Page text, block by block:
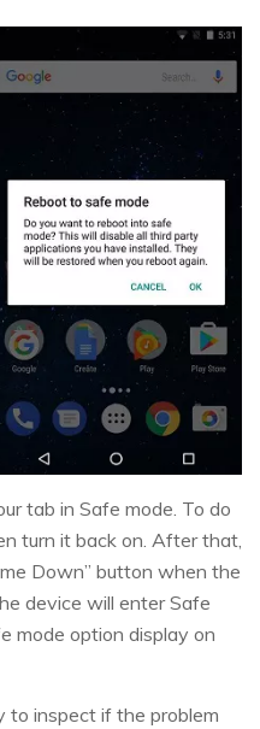
tab in Safe mode. To do
turn it back on. After that,
Down” button when the
device will enter Safe
mode option display on
to inspect if the problem